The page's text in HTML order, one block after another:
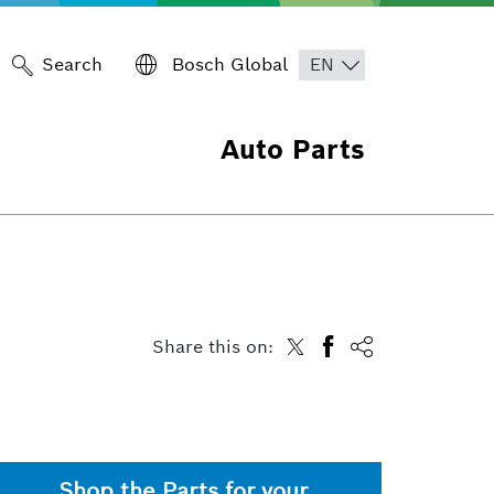
Search Bosch Global
Auto Parts
Share this on: